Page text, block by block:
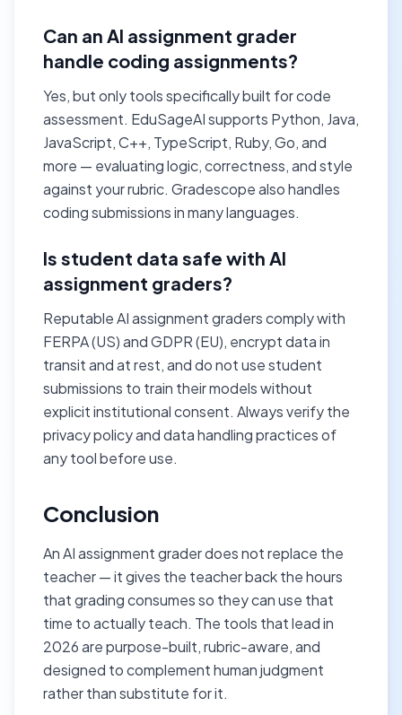
Can an AI assignment grader
handle coding assignments?
Yes, but only tools specifically built for code
assessment. EduSageAI supports Python, Java,
JavaScript, C++, TypeScript, Ruby, Go, and
more — evaluating logic, correctness, and style
against your rubric. Gradescope also handles
coding submissions in many languages.
Is student data safe with AI
assignment graders?
Reputable AI assignment graders comply with
FERPA (US) and GDPR (EU), encrypt data in
transit and at rest, and do not use student
submissions to train their models without
explicit institutional consent. Always verify the
privacy policy and data handling practices of
any tool before use.
Conclusion
An AI assignment grader does not replace the
teacher — it gives the teacher back the hours
that grading consumes so they can use that
time to actually teach. The tools that lead in
2026 are purpose-built, rubric-aware, and
designed to complement human judgment
rather than substitute for it.